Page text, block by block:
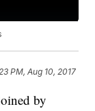
PM, Aug 10, 2017
by